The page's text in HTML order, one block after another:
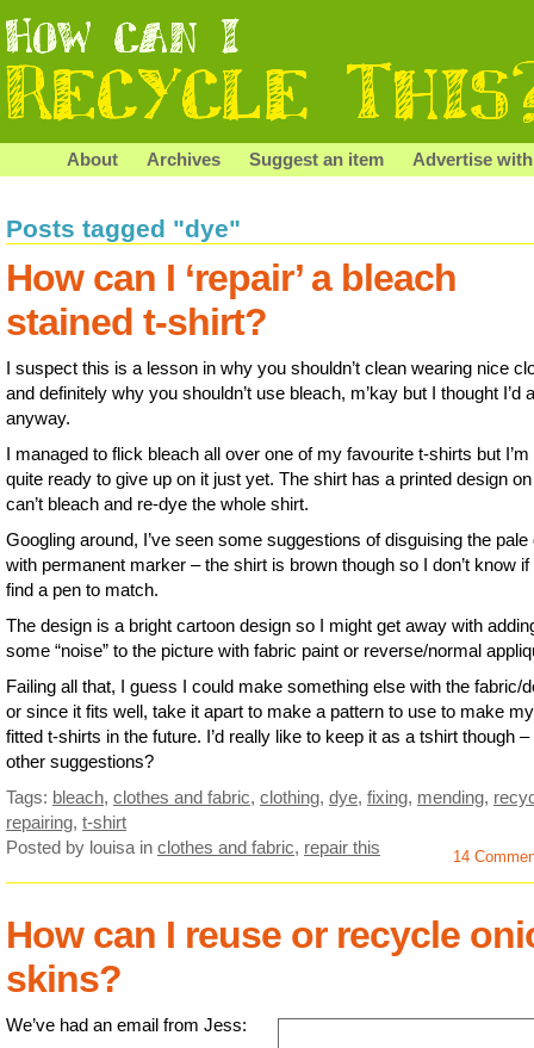
About Archives Suggest an item Advertise
Posts tagged "dye"
How can I ‘repair’ a bleach
stained t-shirt?
I suspect this is a lesson in why you shouldn’t clean wearing nice
and definitely why you shouldn’t use bleach, m’kay but I thought I’d
anyway.
I managed to flick bleach all over one of my favourite t-shirts but I’m
quite ready to give up on it just yet. The shirt has a printed design
can’t bleach and re-dye the whole shirt.
Googling around, I’ve seen some suggestions of disguising the pale
with permanent marker – the shirt is brown though so I don’t know if
find a pen to match.
The design is a bright cartoon design so I might get away with
some “noise” to the picture with fabric paint or reverse/normal
Failing all that, I guess I could make something else with the fabric/
or since it fits well, take it apart to make a pattern to use to make
fitted t-shirts in the future. I’d really like to keep it as a tshirt though –
other suggestions?
Tags: bleach, clothes and fabric, clothing, dye, fixing, mending,
repairing, t-shirt
Posted by louisa in clothes and fabric, repair this 14
How can I reuse or recycle
skins?
We’ve had an email from Jess: